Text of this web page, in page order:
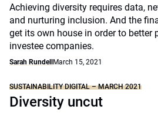
Achieving diversity requires data,
and nurturing inclusion. And the
get its own house in order to better
investee companies.
Sarah Rundell March 15, 2021
SUSTAINABILITY DIGITAL – MARCH 2021
Diversity uncut